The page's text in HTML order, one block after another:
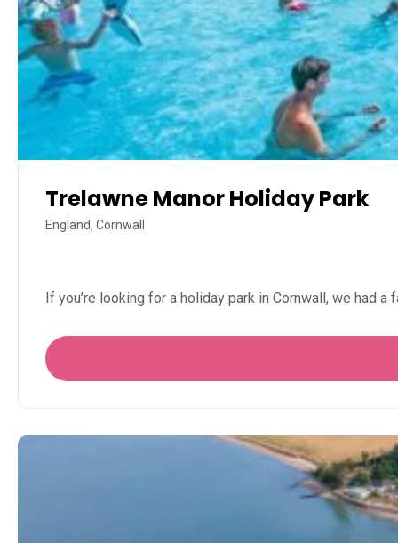
Trelawne Manor Holiday Park
England, Cornwall
If you’re looking for a holiday park in Cornwall, we had a